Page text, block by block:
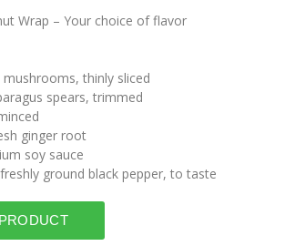
Wrap – Your choice of flavor
thinly sliced
spears, trimmed
ginger root
soy sauce
ground black pepper, to taste